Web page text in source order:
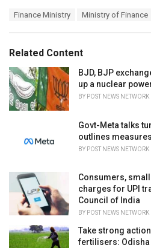
o
r
i
e
s
:
:
Finance Ministry Ministry of Finance
Related Content
BJD, BJP
up a nuclear
BY POST NEWS NETWORK
Govt-Meta talks
outlines
BY POST NEWS NETWORK
Consumers,
charges for UPI
Council of India
BY POST NEWS NETWORK
Take strong
fertilisers: